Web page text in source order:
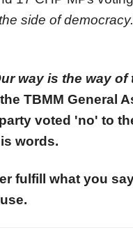
side of
way is the way
TBMM General
voted 'no' to
words.
fulfill what you